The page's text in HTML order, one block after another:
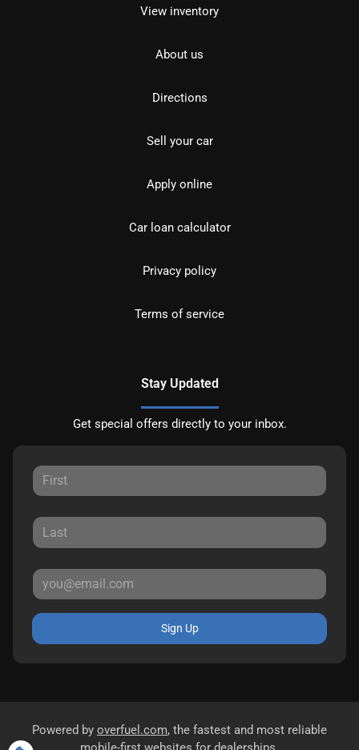
View inventory
About us
Directions
Sell your car
Apply online
Car loan calculator
Privacy policy
Terms of service
Stay Updated
Get special offers directly to your inbox.
Sign Up
Powered by overfuel.com, the fastest and most reliable